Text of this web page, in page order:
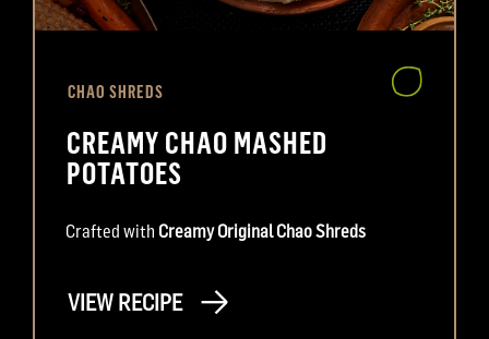
CHAO SHREDS
CREAMY CHAO MASHED
POTATOES
Crafted with Creamy Original Chao Shreds
VIEW RECIPE